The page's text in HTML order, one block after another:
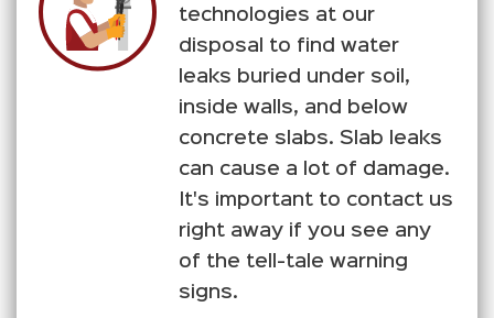
technologies at our
disposal to find water
leaks buried under soil,
inside walls, and below
concrete slabs. Slab leaks
can cause a lot of damage.
It's important to contact us
right away if you see any
of the tell-tale warning
signs.